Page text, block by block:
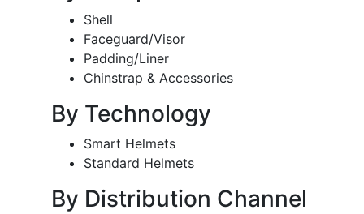
Shell
Faceguard/Visor
Padding/Liner
Chinstrap & Accessories
By Technology
Smart Helmets
Standard Helmets
By Distribution Channel